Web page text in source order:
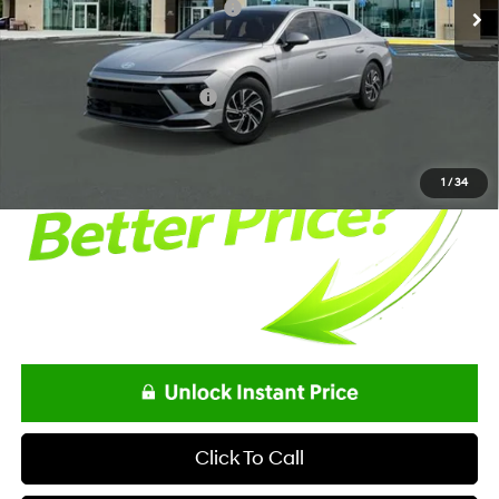
1 / 34
Alexander Protection Package
+$1,498
Documentation Fee:
+$85
Offers You May Qualify For
Click To Call